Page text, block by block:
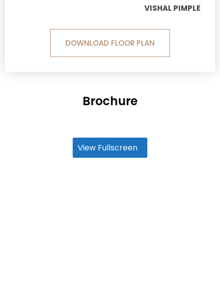
VISHAL PIMPLE
DOWNLOAD FLOOR PLAN
Brochure
View Fullscreen